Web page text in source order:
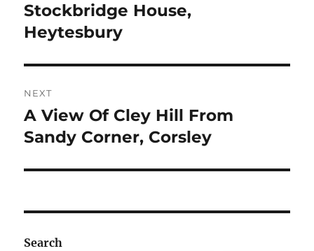
post:
Stockbridge House,
Heytesbury
NEXT
Next
post:
A View Of Cley Hill From
Sandy Corner, Corsley
Search